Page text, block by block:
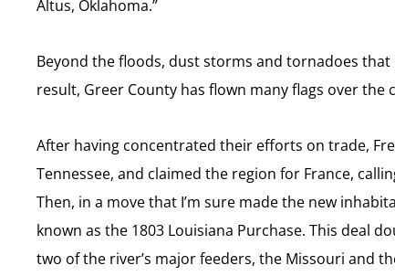
Altus, Oklahoma.”
Beyond the floods, dust storms and tornadoes
result, Greer County has flown many flags over the
After having concentrated their efforts on trade,
Tennessee, and claimed the region for France,
Then, in a move that I’m sure made the new
known as the 1803 Louisiana Purchase. This deal
two of the river’s major feeders, the Missouri and